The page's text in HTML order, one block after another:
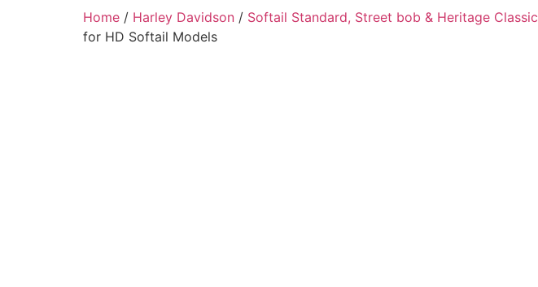
Home / Harley Davidson / Softail Standard, Street bob & Heritage Classic
for HD Softail Models